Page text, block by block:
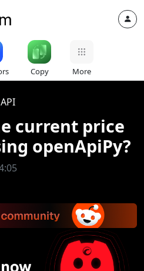
Copy More
current price
openApiPy?